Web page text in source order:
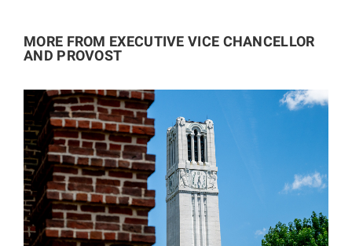
MORE FROM EXECUTIVE VICE CHANCELLOR
AND PROVOST